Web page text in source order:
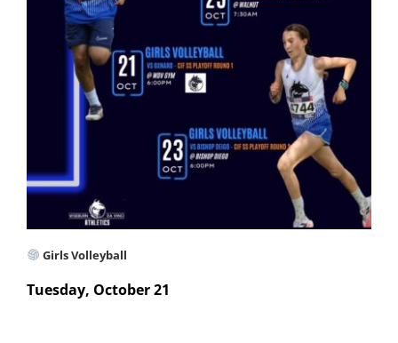
Girls Volleyball
Tuesday, October 21